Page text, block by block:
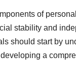
of
stability and
should start by
a